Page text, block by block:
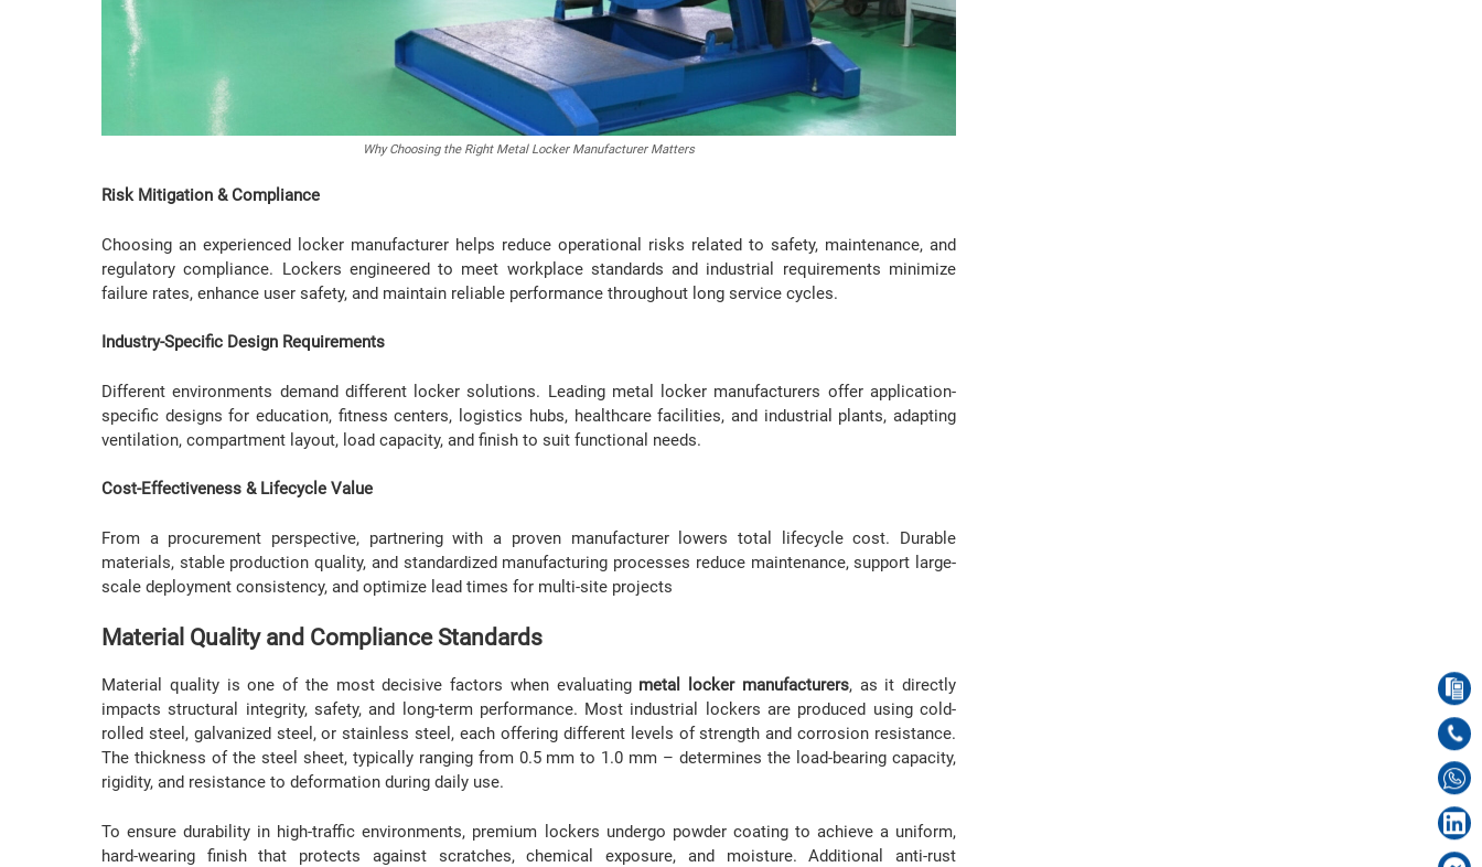
Why Choosing the Right Metal Locker Manufacturer Matters
Risk Mitigation & Compliance
Choosing an experienced locker manufacturer helps reduce operational risks related to safety, maintenance, and
regulatory compliance. Lockers engineered to meet workplace standards and industrial requirements minimize
failure rates, enhance user safety, and maintain reliable performance throughout long service cycles.
Industry-Specific Design Requirements
Different environments demand different locker solutions. Leading metal locker manufacturers offer application-
specific designs for education, fitness centers, logistics hubs, healthcare facilities, and industrial plants, adapting
ventilation, compartment layout, load capacity, and finish to suit functional needs.
Cost-Effectiveness & Lifecycle Value
From a procurement perspective, partnering with a proven manufacturer lowers total lifecycle cost. Durable
materials, stable production quality, and standardized manufacturing processes reduce maintenance, support large-
scale deployment consistency, and optimize lead times for multi-site projects
Material Quality and Compliance Standards
Material quality is one of the most decisive factors when evaluating metal locker manufacturers, as it directly
impacts structural integrity, safety, and long-term performance. Most industrial lockers are produced using cold-
rolled steel, galvanized steel, or stainless steel, each offering different levels of strength and corrosion resistance.
The thickness of the steel sheet, typically ranging from 0.5 mm to 1.0 mm – determines the load-bearing capacity,
rigidity, and resistance to deformation during daily use.
To ensure durability in high-traffic environments, premium lockers undergo powder coating to achieve a uniform,
hard-wearing finish that protects against scratches, chemical exposure, and moisture. Additional anti-rust